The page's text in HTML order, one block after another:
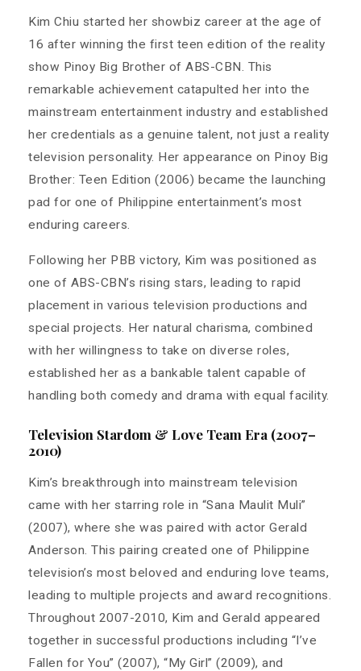
Kim Chiu started her showbiz career at the age of
16 after winning the first teen edition of the reality
show Pinoy Big Brother of ABS-CBN. This
remarkable achievement catapulted her into the
mainstream entertainment industry and established
her credentials as a genuine talent, not just a reality
television personality. Her appearance on Pinoy Big
Brother: Teen Edition (2006) became the launching
pad for one of Philippine entertainment’s most
enduring careers.
Following her PBB victory, Kim was positioned as
one of ABS-CBN’s rising stars, leading to rapid
placement in various television productions and
special projects. Her natural charisma, combined
with her willingness to take on diverse roles,
established her as a bankable talent capable of
handling both comedy and drama with equal facility.
Television Stardom & Love Team Era (2007–
2010)
Kim’s breakthrough into mainstream television
came with her starring role in “Sana Maulit Muli”
(2007), where she was paired with actor Gerald
Anderson. This pairing created one of Philippine
television’s most beloved and enduring love teams,
leading to multiple projects and award recognitions.
Throughout 2007-2010, Kim and Gerald appeared
together in successful productions including “I’ve
Fallen for You” (2007), “My Girl” (2009), and